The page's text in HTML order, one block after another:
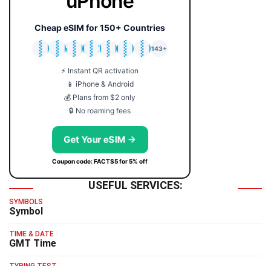
Cheap eSIM for 150+ Countries
🇯🇵
🇹🇭
🇬🇧
🇺🇸
🇩🇪
🇦🇺
🇰🇷
143+
⚡ Instant QR activation
📱 iPhone & Android
💰 Plans from $2 only
🔒 No roaming fees
Get Your eSIM →
Coupon code: FACTS5 for 5% off
USEFUL SERVICES:
SYMBOLS
Symbol
TIME & DATE
GMT Time